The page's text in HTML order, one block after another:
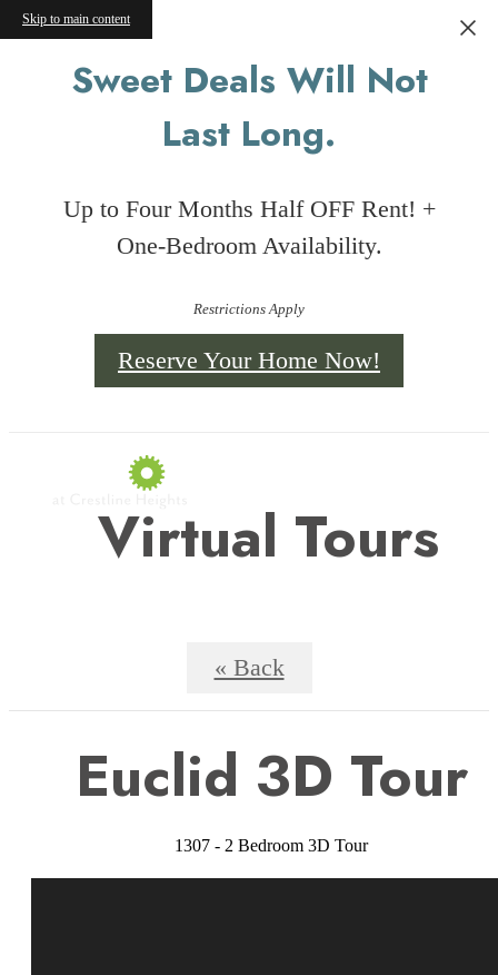
Skip to main content
Sweet Deals Will Not
Last Long.
Up to Four Months Half OFF Rent! +
One-Bedroom Availability.
Restrictions Apply
Reserve Your Home Now!
Virtual Tours
« Back
Euclid 3D Tour
1307 - 2 Bedroom 3D Tour